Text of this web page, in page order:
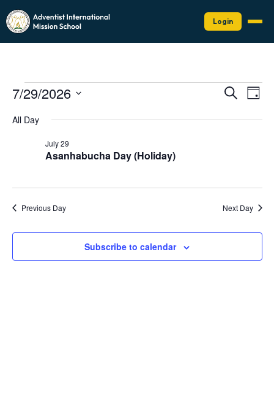
Login
Events
July
2026
Events
and
Search
Day
7/29/2026
date.
All Day
Asanhabucha Day (Holiday)
July 29
Previous Day Next Day
Subscribe to calendar